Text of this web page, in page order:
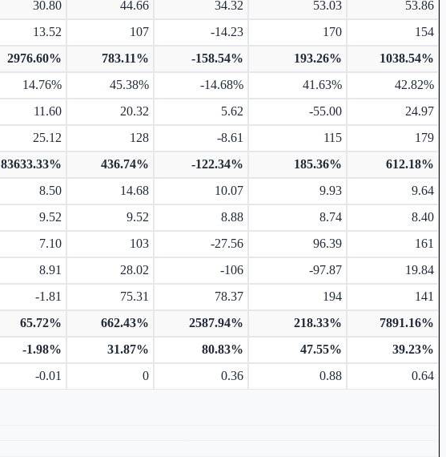
30.80 44.66 34.32 53.03 53.86
13.52 107 -14.23 170
154
2976.60% 783.11% -158.54% 193.26%
1038.54%
14.76% 45.38% -14.68% 41.63%
42.82%
11.60 20.32 5.62 -55.00 24.97
25.12 128 -8.61 115
179
83633.33% 436.74% -122.34% 185.36%
612.18%
8.50 14.68 10.07 9.93
9.64
9.52 9.52 8.88 8.74
8.40
7.10 103 -27.56 96.39
161
8.91 28.02 -106 -97.87 19.84
-1.81 75.31 78.37 194
141
65.72% 662.43% 2587.94% 218.33%
7891.16%
-1.98% 31.87% 80.83% 47.55%
39.23%
-0.01 0 0.36 0.88
0.64